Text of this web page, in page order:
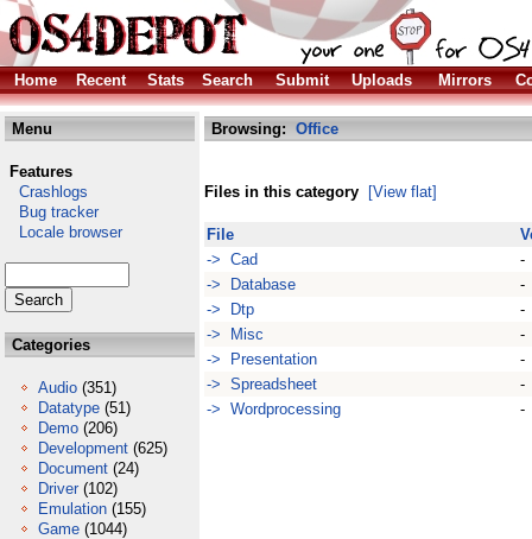
Home Recent Stats Search Submit Uploads Mirrors
Menu
Features
Crashlogs
Bug tracker
Locale browser
Categories
Audio (351)
Datatype (51)
Demo (206)
Development (625)
Document (24)
Driver (102)
Emulation (155)
Game (1044)
Browsing: Office
Files in this category [View flat]
File
-> Cad
-
-> Database
-
-> Dtp
-
-> Misc
-
-> Presentation
-
-> Spreadsheet
-
-> Wordprocessing
-